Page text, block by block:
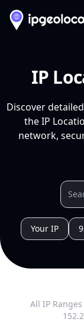
IP
Discover
the IP
network,
Your IP
All IP Ranges